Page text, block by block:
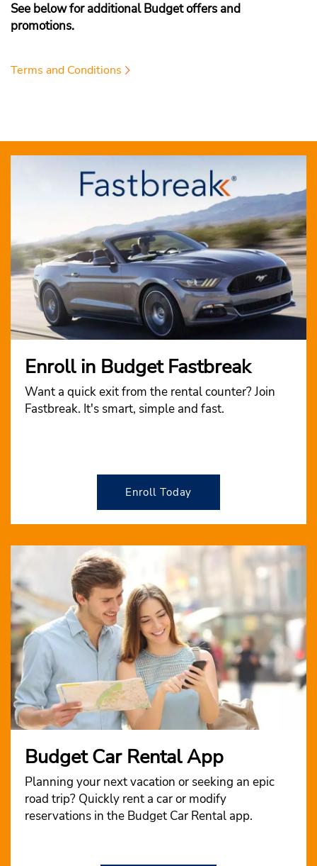
See below for additional Budget offers and
promotions.
Terms and Conditions
Enroll in Budget Fastbreak
Want a quick exit from the rental counter? Join
Fastbreak. It's smart, simple and fast.
Enroll Today
Budget Car Rental App
Planning your next vacation or seeking an epic
road trip? Quickly rent a car or modify
reservations in the Budget Car Rental app.